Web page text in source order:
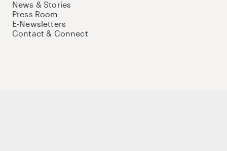
News & Stories
Press Room
E-Newsletters
Contact & Connect